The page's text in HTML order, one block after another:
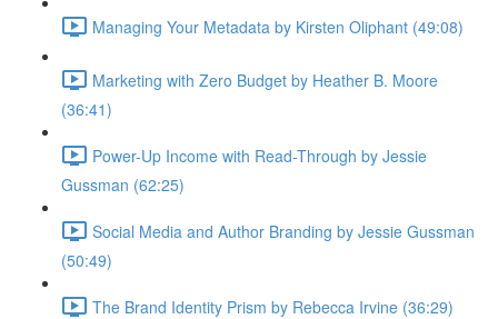
Managing Your Metadata by Kirsten Oliphant (49:08)
Marketing with Zero Budget by Heather B. Moore
(36:41)
Power-Up Income with Read-Through by Jessie
Gussman (62:25)
Social Media and Author Branding by Jessie Gussman
(50:49)
The Brand Identity Prism by Rebecca Irvine (36:29)